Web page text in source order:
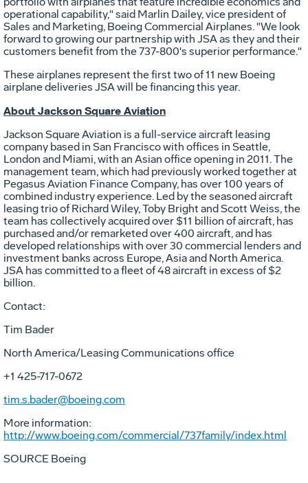
operational capability," said Marlin Dailey, vice president of
Sales and Marketing, Boeing Commercial Airplanes. "We look
forward to growing our partnership with JSA as they and their
customers benefit from the 737-800's superior performance."
These airplanes represent the first two of 11 new Boeing
airplane deliveries JSA will be financing this year.
About Jackson Square Aviation
Jackson Square Aviation is a full-service aircraft leasing
company based in San Francisco with offices in Seattle,
London and Miami, with an Asian office opening in 2011. The
management team, which had previously worked together at
Pegasus Aviation Finance Company, has over 100 years of
combined industry experience. Led by the seasoned aircraft
leasing trio of Richard Wiley, Toby Bright and Scott Weiss, the
team has collectively acquired over $11 billion of aircraft, has
purchased and/or remarketed over 400 aircraft, and has
developed relationships with over 30 commercial lenders and
investment banks across Europe, Asia and North America.
JSA has committed to a fleet of 48 aircraft in excess of $2
billion.
Contact:
Tim Bader
North America/Leasing Communications office
+1 425-717-0672
tim.s.bader@boeing.com
More information:
http://www.boeing.com/commercial/737family/index.html
SOURCE Boeing